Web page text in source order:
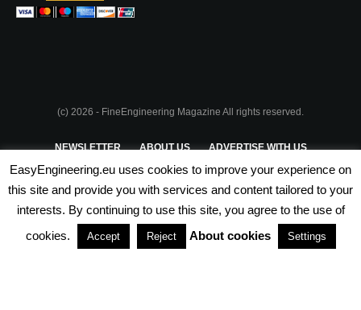
(c) 2026 - FineEngineering Magazine All rights reserved.
NEWSLETTER ABOUT US ADVERTISE WITH US
PRIVACY POLICY TERMS & CONDITIONS
PARTNERSHIPS
EasyEngineering.eu uses cookies to improve your experience on
this site and provide you with services and content tailored to your
interests. By continuing to use this site, you agree to the use of
cookies.
Accept Reject About cookies Settings